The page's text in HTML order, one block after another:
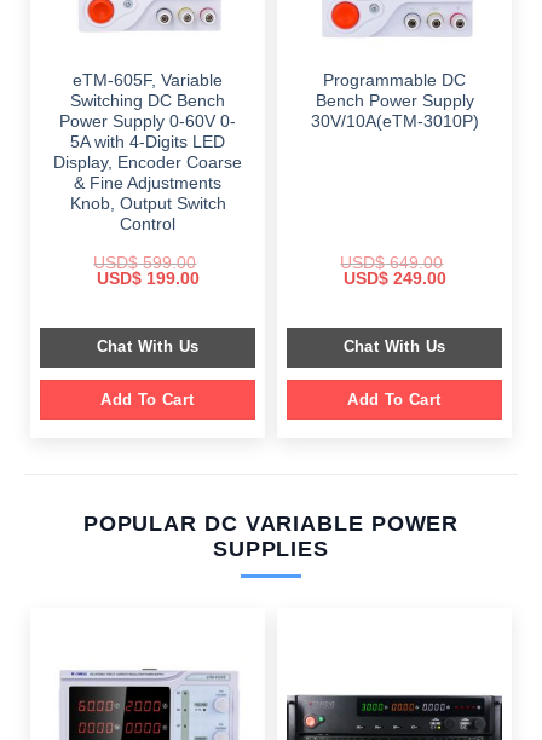
eTM-605F, Variable
Switching DC Bench
Power Supply 0-60V 0-
5A with 4-Digits LED
Display, Encoder Coarse
& Fine Adjustments
Knob, Output Switch
Control
USD$599.00
Original
$ 599.00.
USD$199.00Current
$ 199.00.
Chat With Us
Add To Cart
Programmable DC
Bench Power Supply
30V/10A(eTM-3010P)
USD$649.00
Original
$ 649.00.
USD$249.00Current
$ 249.00.
Chat With Us
Add To Cart
POPULAR DC VARIABLE POWER
SUPPLIES